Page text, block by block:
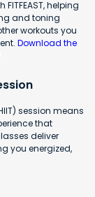
FITFEAST, helping
and toning
workouts you
Download the
session means
that
deliver
you energized,